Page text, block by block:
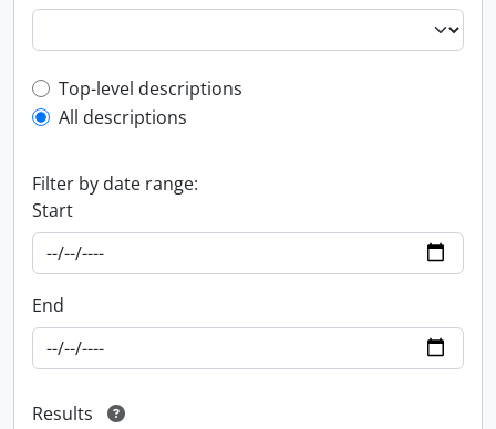
Top-level description filter
Top-level descriptions
All descriptions
Filter by date range:
Start
End
Results